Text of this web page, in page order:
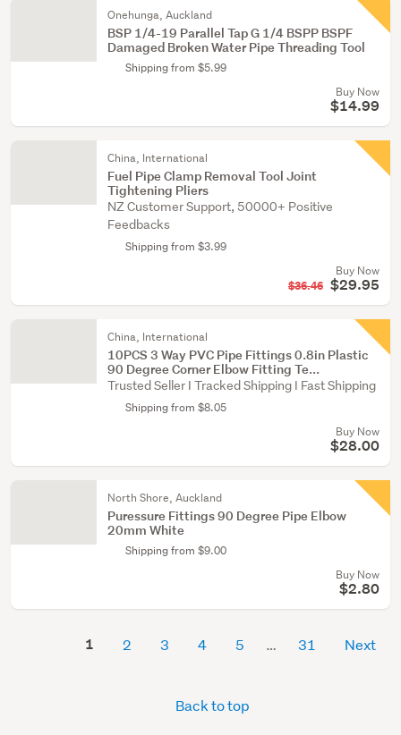
Onehunga, Auckland
BSP 1/4-19 Parallel Tap G 1/4 BSPP BSPF
Damaged Broken Water Pipe Threading Tool
Shipping from $5.99
Buy Now
$14.99
China, International
Fuel Pipe Clamp Removal Tool Joint
Tightening Pliers
NZ Customer Support, 50000+ Positive
Feedbacks
Shipping from $3.99
Buy Now
$36.46 $29.95
China, International
10PCS 3 Way PVC Pipe Fittings 0.8in Plastic
90 Degree Corner Elbow Fitting Te...
Trusted Seller I Tracked Shipping I Fast Shipping
Shipping from $8.05
Buy Now
$28.00
North Shore, Auckland
Puressure Fittings 90 Degree Pipe Elbow
20mm White
Shipping from $9.00
Buy Now
$2.80
1 2 3 4 5 31 Next
Back to top